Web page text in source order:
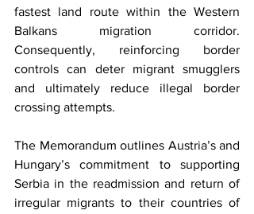
fastest land route within the Western
Balkans migration corridor.
Consequently, reinforcing border
controls can deter migrant smugglers
and ultimately reduce illegal border
crossing attempts.
The Memorandum outlines Austria’s and
Hungary’s commitment to supporting
Serbia in the readmission and return of
irregular migrants to their countries of